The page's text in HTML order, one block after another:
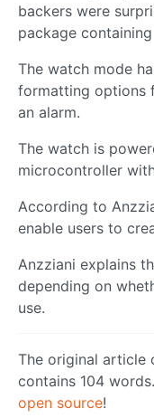
backers were
package
The watch mode
formatting options
an alarm.
The watch is
microcontroller
According to
enable users to
Anzziani explains
depending on
use.
The original article
contains 104
open source!